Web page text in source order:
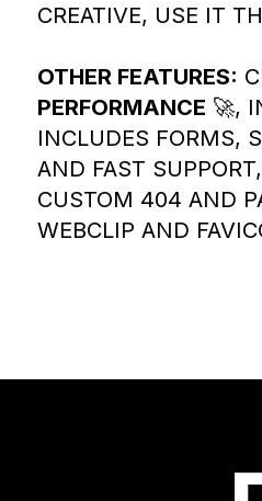
CREATIVE, USE IT
OTHER FEATURES:
PERFORMANCE 🚀,
INCLUDES FORMS,
AND FAST
CUSTOM 404 AND
WEBCLIP AND